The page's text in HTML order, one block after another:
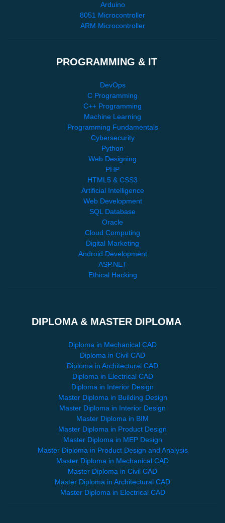
Arduino
8051 Microcontroller
ARM Microcontroller
PROGRAMMING & IT
DevOps
C Programming
C++ Programming
Machine Learning
Programming Fundamentals
Cybersecurity
Python
Web Designing
PHP
HTML5 & CSS3
Artificial Intelligence
Web Development
SQL Database
Oracle
Cloud Computing
Digital Marketing
Android Development
ASP.NET
Ethical Hacking
DIPLOMA & MASTER DIPLOMA
Diploma in Mechanical CAD
Diploma in Civil CAD
Diploma in Architectural CAD
Diploma in Electrical CAD
Diploma in Interior Design
Master Diploma in Building Design
Master Diploma in Interior Design
Master Diploma in BIM
Master Diploma in Product Design
Master Diploma in MEP Design
Master Diploma in Product Design and Analysis
Master Diploma in Mechanical CAD
Master Diploma in Civil CAD
Master Diploma in Architectural CAD
Master Diploma in Electrical CAD